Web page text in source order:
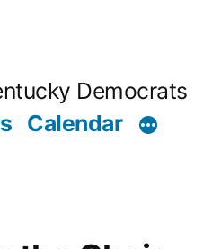
Democrats
Calendar